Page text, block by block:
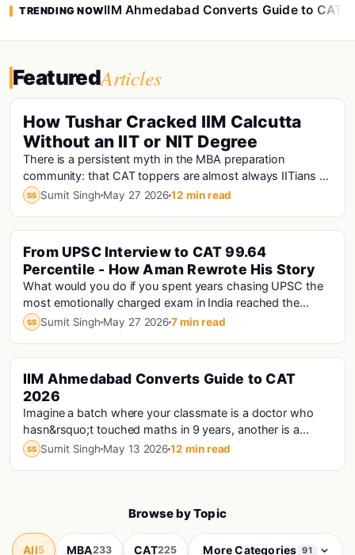
TRENDING NOWIIM Ahmedabad Converts Guide to CAT
FeaturedArticles
How Tushar Cracked IIM Calcutta
Without an IIT or NIT Degree
There is a persistent myth in the MBA preparation
community: that CAT toppers are almost always IITians or
NITians who studied at premier engineering...
SS Sumit Singh May 27 202612 min read
From UPSC Interview to CAT 99.64
Percentile - How Aman Rewrote His Story
What would you do if you spent years chasing UPSC the
most emotionally charged exam in India reached the
interview stage, and still didn't make the fi...
SS Sumit Singh May 27 20267 min read
Cat · Iims
IIM Ahmedabad Converts Guide to CAT
2026
Imagine a batch where your classmate is a doctor who
hasn&rsquo;t touched maths in 9 years, another is a
Haryana Police Constable who prepared for CAT...
SS Sumit Singh May 13 202612 min read
Browse by Topic
All5 MBA233 CAT225 More Categories 91